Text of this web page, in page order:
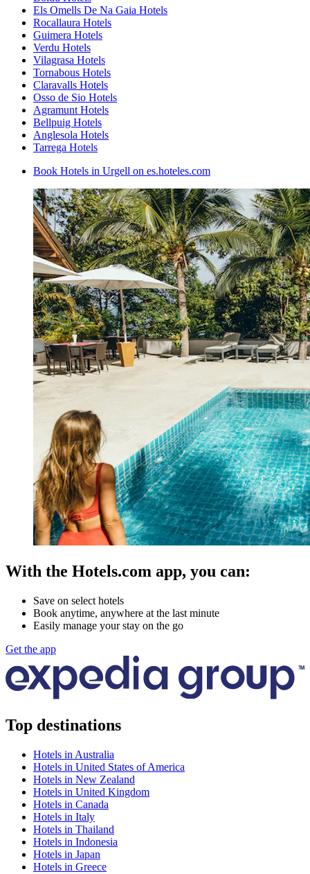
Els Omells De Na Gaia Hotels
Rocallaura Hotels
Guimera Hotels
Verdu Hotels
Vilagrasa Hotels
Tornabous Hotels
Claravalls Hotels
Osso de Sio Hotels
Agramunt Hotels
Bellpuig Hotels
Anglesola Hotels
Tarrega Hotels
Book Hotels in Urgell on es.hoteles.com
With the Hotels.com app, you can:
Save on select hotels
Book anytime, anywhere at the last minute
Easily manage your stay on the go
Get the app
Top destinations
Hotels in Australia
Hotels in United States of America
Hotels in New Zealand
Hotels in United Kingdom
Hotels in Canada
Hotels in Italy
Hotels in Thailand
Hotels in Indonesia
Hotels in Japan
Hotels in Greece